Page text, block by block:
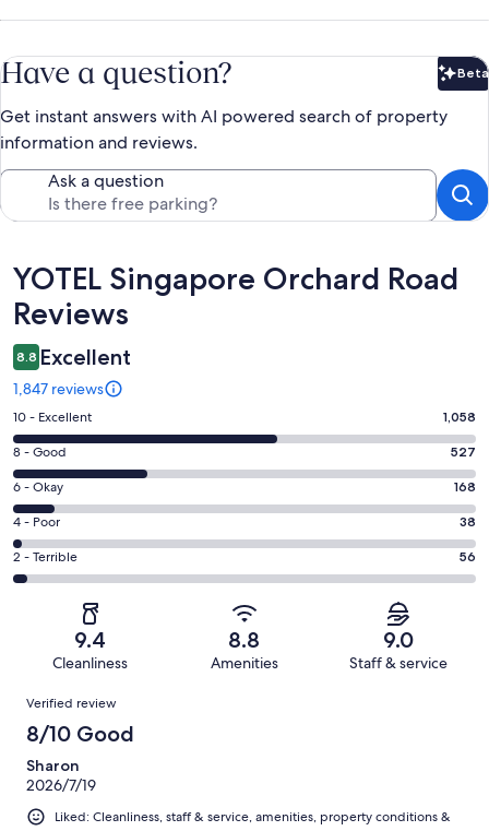
Have a question? Beta
Get instant answers with AI powered search of property
information and reviews.
Ask a question
Reviews
YOTEL Singapore Orchard Road
Reviews
8.8 Excellent
1,847 reviews
Rating
10
-
Excellent.
1058
out
of
1847
10 - Excellent 1,058
Rating
8
-
Good.
527
out
8 - Good 527
Rating
6
-
Okay.
168
reviews
6 - Okay 168
Rating
4
-
reviews
4 - Poor 38
Rating
2
of
reviews
2 - Terrible 56
9.4
Cleanliness
8.8
Amenities
9.0
Staff & service
Reviews
Verified review
8/10 Good
Sharon
2026/7/19
Liked: Cleanliness, staff & service, amenities, property conditions &